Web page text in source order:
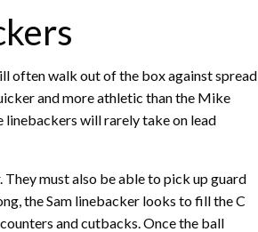
often walk out of the box against spread
and more athletic than the Mike
linebackers will rarely take on lead
must also be able to pick up guard
the Sam linebacker looks to fill the C
and cutbacks. Once the ball